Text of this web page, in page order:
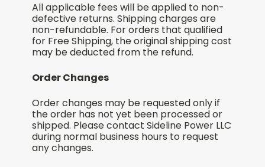
All applicable fees will be applied to non-
defective returns. Shipping charges are
non-refundable. For orders that qualified
for Free Shipping, the original shipping cost
may be deducted from the refund.
Order Changes
Order changes may be requested only if
the order has not yet been processed or
shipped. Please contact Sideline Power LLC
during normal business hours to request
any changes.